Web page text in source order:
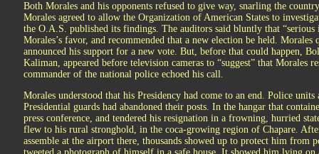
Both Morales and his opponents refused to give way, snarling the
Morales agreed to allow the Organization of American States to
the O.A.S. published its findings. The auditors said bluntly that
Morales’s favor, and recommended that a new election be held.
announced his support for a new vote. But, before that could happen,
Kaliman, appeared before television cameras to “suggest” that Morales
commander of the national police echoed his call.
Morales understood that his Presidency had come to an end. Police
Presidential guards had abandoned their posts. In the hangar that
press conference, and tendered his resignation in a frowning, hurried
flew to his rural stronghold, in the coca-growing region of Chapare.
assemble at the airport there, thousands showed up to protect him from